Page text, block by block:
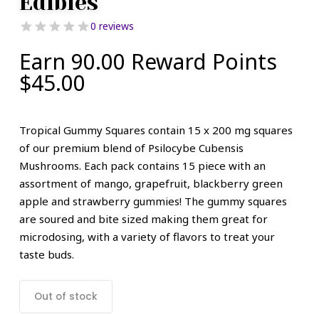
0 reviews
Earn 90.00 Reward Points
$45.00
Tropical Gummy Squares contain 15 x 200 mg squares
of our premium blend of Psilocybe Cubensis
Mushrooms. Each pack contains 15 piece with an
assortment of mango, grapefruit, blackberry green
apple and strawberry gummies! The gummy squares
are soured and bite sized making them great for
microdosing, with a variety of flavors to treat your
taste buds.
Out of stock